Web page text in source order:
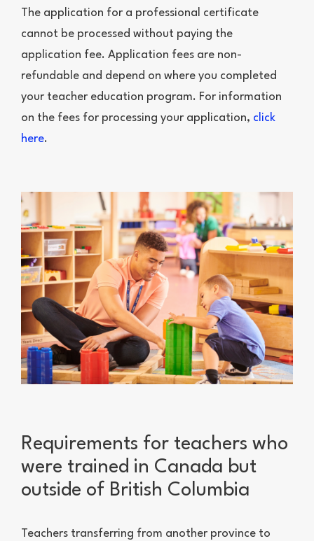
The application for a professional certificate
cannot be processed without paying the
application fee. Application fees are non-
refundable and depend on where you completed
your teacher education program. For information
on the fees for processing your application, click
here.
Requirements for teachers who
were trained in Canada but
outside of British Columbia
Teachers transferring from another province to